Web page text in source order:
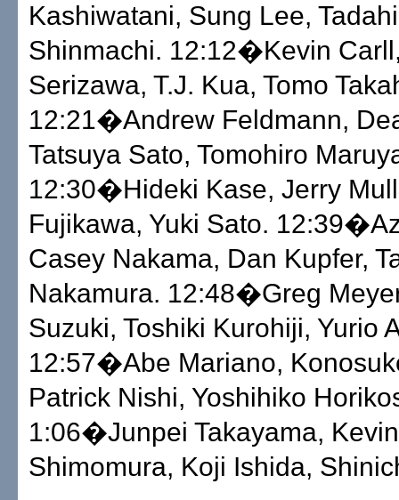
Kashiwatani, Sung Lee,
Shinmachi. 12:12�Kevin
Serizawa, T.J. Kua, Tomo
12:21�Andrew Feldmann,
Tatsuya Sato, Tomohiro
12:30�Hideki Kase, Jerry
Fujikawa, Yuki Sato.
Casey Nakama, Dan Kupfer,
Nakamura. 12:48�Greg
Suzuki, Toshiki Kurohiji, Yurio
12:57�Abe Mariano,
Patrick Nishi, Yoshihiko
1:06�Junpei Takayama, Kevin
Shimomura, Koji Ishida,